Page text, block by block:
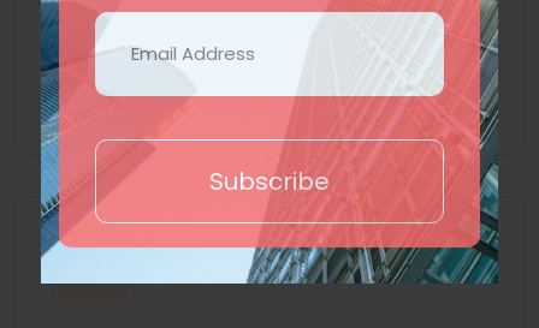
Subscribe
Lorem Ipsum is simply dummy text of the
printing and typesetting industry. Lorem
Ipsum